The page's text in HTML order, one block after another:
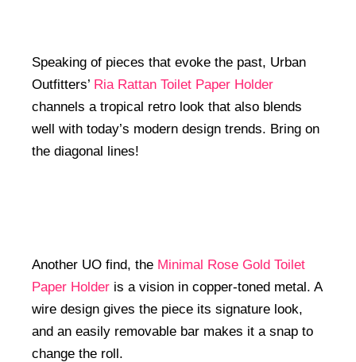
Speaking of pieces that evoke the past, Urban
Outfitters’ Ria Rattan Toilet Paper Holder
channels a tropical retro look that also blends
well with today’s modern design trends. Bring on
the diagonal lines!
Another UO find, the Minimal Rose Gold Toilet
Paper Holder is a vision in copper-toned metal. A
wire design gives the piece its signature look,
and an easily removable bar makes it a snap to
change the roll.